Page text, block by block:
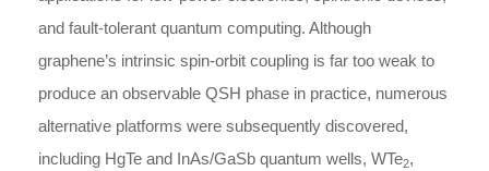
and fault-tolerant quantum computing. Although
graphene’s intrinsic spin-orbit coupling is far too weak to
produce an observable QSH phase in practice, numerous
alternative platforms were subsequently discovered,
including HgTe and InAs/GaSb quantum wells, WTe2,